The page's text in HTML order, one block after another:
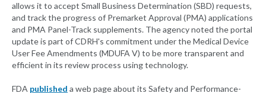
allows it to accept Small Business Determination (SBD) requests,
and track the progress of Premarket Approval (PMA) applications
and PMA Panel-Track supplements. The agency noted the portal
update is part of CDRH's commitment under the Medical Device
User Fee Amendments (MDUFA V) to be more transparent and
efficient in its review process using technology.
FDA published a web page about its Safety and Performance-